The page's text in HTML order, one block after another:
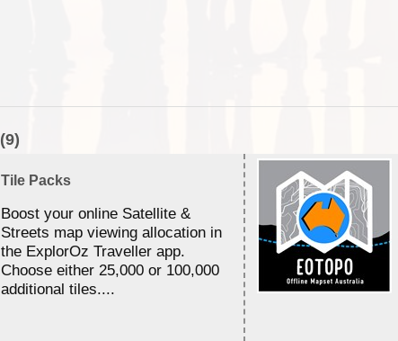
(9)
Tile Packs
Boost your online Satellite &
Streets map viewing allocation in
the ExplorOz Traveller app.
Choose either 25,000 or 100,000
additional tiles....